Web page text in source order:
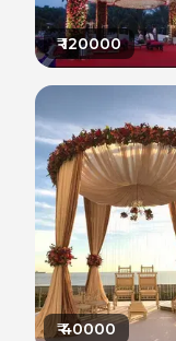
₹120000
₹40000